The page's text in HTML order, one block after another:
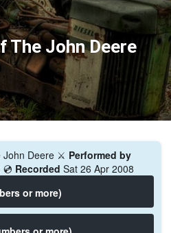
The John Deere
John Deere ⚔️ Performed by
💿 Recorded Sat 26 Apr 2008
or more)